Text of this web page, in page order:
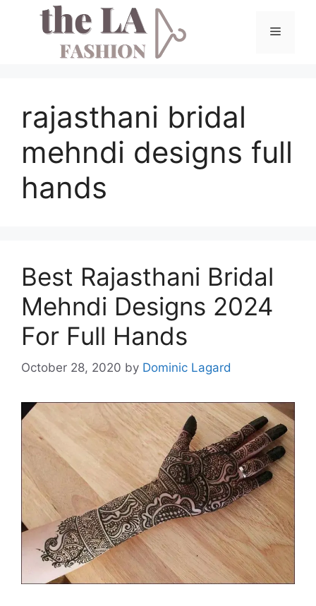
Menu
rajasthani bridal
mehndi designs full
hands
Best Rajasthani Bridal
Mehndi Designs 2024
For Full Hands
October 28, 2020 by Dominic Lagard